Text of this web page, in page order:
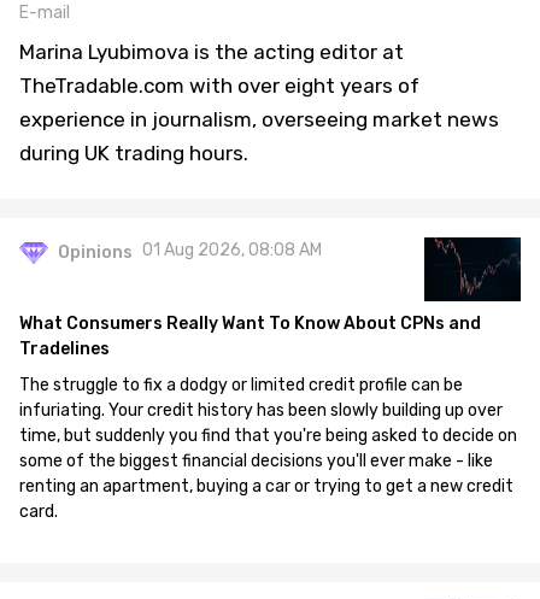
E-mail
Marina Lyubimova is the acting editor at
TheTradable.com with over eight years of
experience in journalism, overseeing market news
during UK trading hours.
Opinions 01 Aug 2026, 08:08 AM
What Consumers Really Want To Know About CPNs and
Tradelines
The struggle to fix a dodgy or limited credit profile can be
infuriating. Your credit history has been slowly building up over
time, but suddenly you find that you're being asked to decide on
some of the biggest financial decisions you'll ever make - like
renting an apartment, buying a car or trying to get a new credit
card.